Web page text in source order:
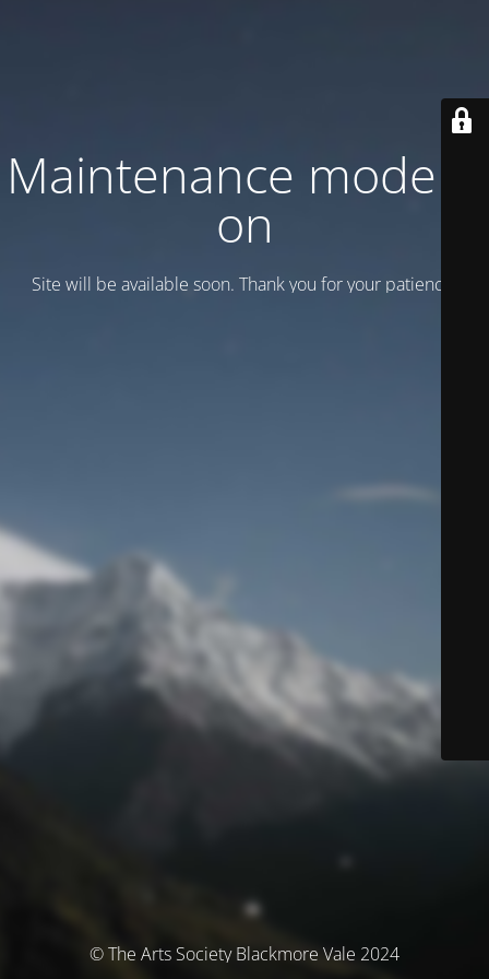
Maintenance mode is
on
Site will be available soon. Thank you for your patience!
© The Arts Society Blackmore Vale 2024